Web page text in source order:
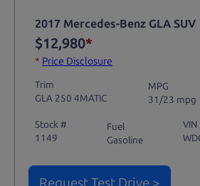
2017 Mercedes-Benz GLA SUV
$12,980*
* Price Disclosure
Trim
GLA 250 4MATIC
MPG
31/23 mpg
Stock #
1149
Fuel
Gasoline
VIN
Request Test Drive >